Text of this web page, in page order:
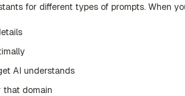
for different types of prompts. When
AI understands
that domain